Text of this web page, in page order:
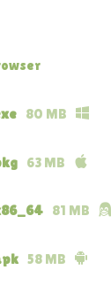
80 MB
63 MB
81 MB
58 MB